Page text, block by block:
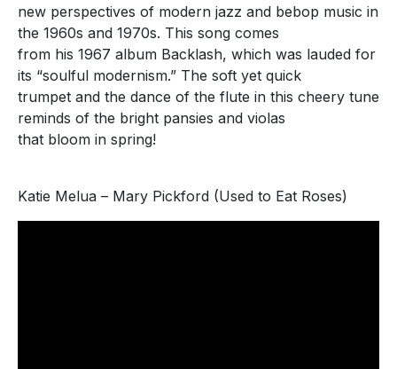
new perspectives of modern jazz and bebop music in
the 1960s and 1970s. This song comes
from his 1967 album Backlash, which was lauded for
its “soulful modernism.” The soft yet quick
trumpet and the dance of the flute in this cheery tune
reminds of the bright pansies and violas
that bloom in spring!
Katie Melua – Mary Pickford (Used to Eat Roses)